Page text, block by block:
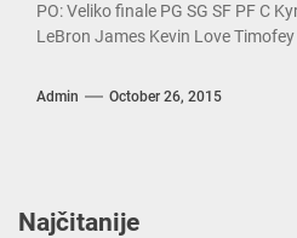
PO: Veliko finale PG SG SF PF C
LeBron James Kevin Love
Admin October 26, 2015
Najčitanije